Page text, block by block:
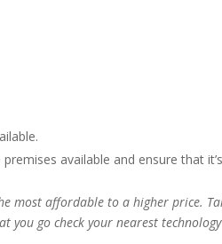
available and ensure that
most affordable to a higher price.
you go check your nearest